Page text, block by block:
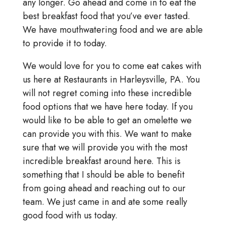
any longer. Go ahead and come in to eat the
best breakfast food that you’ve ever tasted.
We have mouthwatering food and we are able
to provide it to today.
We would love for you to come eat cakes with
us here at Restaurants in Harleysville, PA. You
will not regret coming into these incredible
food options that we have here today. If you
would like to be able to get an omelette we
can provide you with this. We want to make
sure that we will provide you with the most
incredible breakfast around here. This is
something that I should be able to benefit
from going ahead and reaching out to our
team. We just came in and ate some really
good food with us today.